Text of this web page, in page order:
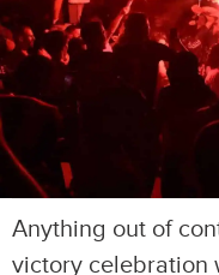
Anything out of
victory celebration